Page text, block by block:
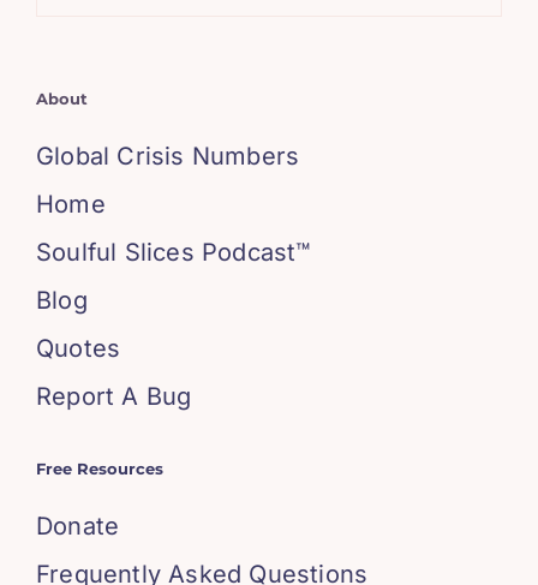
About
Global Crisis Numbers
Home
Soulful Slices Podcast™
Blog
Quotes
Report A Bug
Free Resources
Donate
Frequently Asked Questions